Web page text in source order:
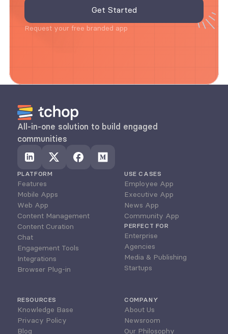
Request your free branded app
All-in-one solution to build engaged
communities
PLATFORM
Features
Mobile Apps
Web App
Content Management
Content Curation
Chat
Engagement Tools
Integrations
Browser Plug-in
USE CASES
Employee App
Executive App
News App
Community App
PERFECT FOR
Enterprise
Agencies
Media & Publishing
Startups
RESOURCES
Knowledge Base
Privacy Policy
Blog
COMPANY
About Us
Newsroom
Our Philosophy